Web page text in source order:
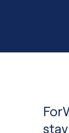
Parent